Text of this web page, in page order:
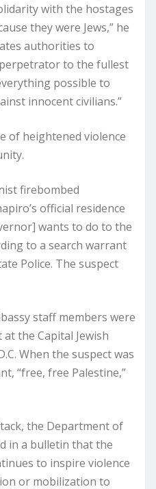
with the hostages
they were Jews,” he
authorities to
to the fullest
possible to
innocent civilians.”
of heightened violence
firebombed
official residence
wants to do to the
to a search warrant
Police. The suspect
staff members were
the Capital Jewish
When the suspect was
“free, free Palestine,”
the Department of
in a bulletin that the
to inspire violence
or mobilization to